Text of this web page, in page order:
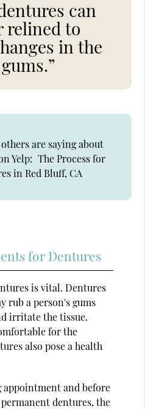
can
relined to
in the
are saying about
Yelp: The Process for
in Red Bluff, CA
for Dentures
is vital. Dentures
rub a person's gums
irritate the tissue.
for the
also pose a health
and before
dentures, the